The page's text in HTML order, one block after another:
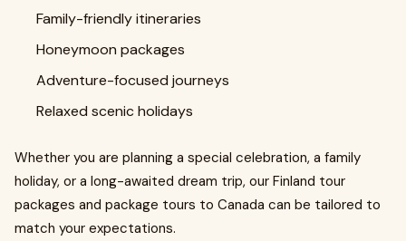
Family-friendly itineraries
Honeymoon packages
Adventure-focused journeys
Relaxed scenic holidays
Whether you are planning a special celebration, a family
holiday, or a long-awaited dream trip, our Finland tour
packages and package tours to Canada can be tailored to
match your expectations.